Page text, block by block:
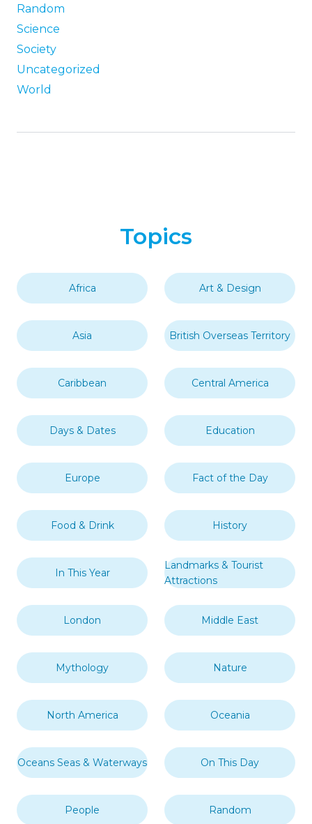
Random
Science
Society
Uncategorized
World
Topics
Africa Art & Design
Asia British Overseas Territory
Caribbean Central America
Days & Dates Education
Europe Fact of the Day
Food & Drink History
In This Year
Landmarks & Tourist
Attractions
London Middle East
Mythology Nature
North America Oceania
Oceans Seas & Waterways On This Day
People Random